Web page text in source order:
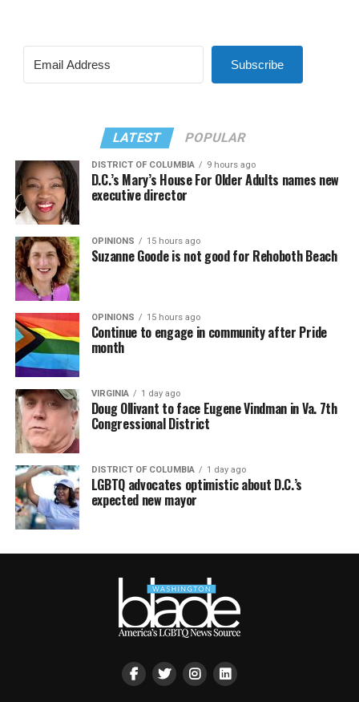
Subscribe
LATEST POPULAR
DISTRICT OF COLUMBIA 9 hours ago
D.C.’s Mary’s House For Older Adults names new
executive director
OPINIONS 15 hours ago
Suzanne Goode is not good for Rehoboth Beach
OPINIONS 15 hours ago
Continue to engage in community after Pride
month
VIRGINIA 1 day ago
Doug Ollivant to face Eugene Vindman in Va. 7th
Congressional District
DISTRICT OF COLUMBIA 1 day ago
LGBTQ advocates optimistic about D.C.’s
expected new mayor